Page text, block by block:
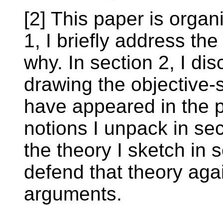
[2] This paper is
1, I briefly address
why. In section 2, I
drawing the
have appeared in the
notions I unpack in
the theory I sketch in
defend that theory
arguments.